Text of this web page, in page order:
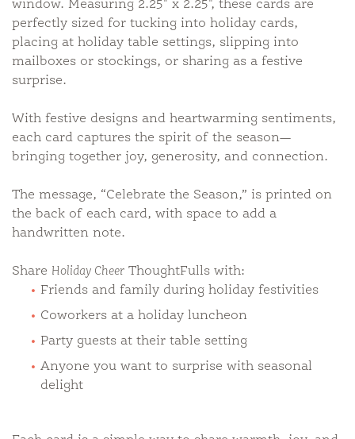
window. Measuring 2.25" x 2.25", these cards are
perfectly sized for tucking into holiday cards,
placing at holiday table settings, slipping into
mailboxes or stockings, or sharing as a festive
surprise.
With festive designs and heartwarming sentiments,
each card captures the spirit of the season—
bringing together joy, generosity, and connection.
The message, “Celebrate the Season,” is printed on
the back of each card, with space to add a
handwritten note.
Share Holiday Cheer ThoughtFulls with:
Friends and family during holiday festivities
Coworkers at a holiday luncheon
Party guests at their table setting
Anyone you want to surprise with seasonal
delight